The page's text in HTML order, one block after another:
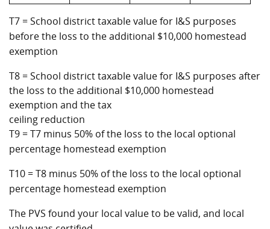
T7 = School district taxable value for I&S purposes
before the loss to the additional $10,000 homestead
exemption
T8 = School district taxable value for I&S purposes after
the loss to the additional $10,000 homestead
exemption and the tax
ceiling reduction
T9 = T7 minus 50% of the loss to the local optional
percentage homestead exemption
T10 = T8 minus 50% of the loss to the local optional
percentage homestead exemption
The PVS found your local value to be valid, and local